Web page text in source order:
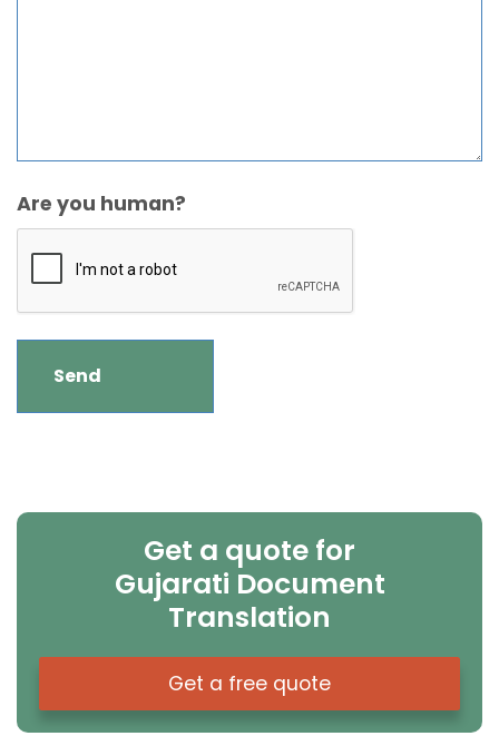
Are you human?
Get a quote for
Gujarati Document
Translation
Get a free quote